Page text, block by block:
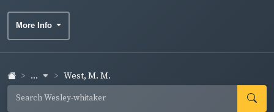
More Info
... West, M. M.